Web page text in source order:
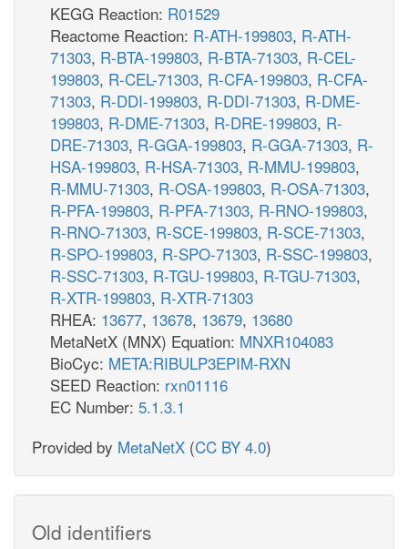
KEGG Reaction: R01529
Reactome Reaction: R-ATH-199803, R-ATH-
71303, R-BTA-199803, R-BTA-71303, R-CEL-
199803, R-CEL-71303, R-CFA-199803, R-CFA-
71303, R-DDI-199803, R-DDI-71303, R-DME-
199803, R-DME-71303, R-DRE-199803, R-
DRE-71303, R-GGA-199803, R-GGA-71303, R-
HSA-199803, R-HSA-71303, R-MMU-199803,
R-MMU-71303, R-OSA-199803, R-OSA-71303,
R-PFA-199803, R-PFA-71303, R-RNO-199803,
R-RNO-71303, R-SCE-199803, R-SCE-71303,
R-SPO-199803, R-SPO-71303, R-SSC-199803,
R-SSC-71303, R-TGU-199803, R-TGU-71303,
R-XTR-199803, R-XTR-71303
RHEA: 13677, 13678, 13679, 13680
MetaNetX (MNX) Equation: MNXR104083
BioCyc: META:RIBULP3EPIM-RXN
SEED Reaction: rxn01116
EC Number: 5.1.3.1
Provided by MetaNetX (CC BY 4.0)
Old identifiers